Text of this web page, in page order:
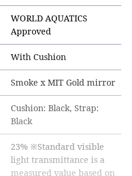
WORLD AQUATICS
Approved
With Cushion
Smoke x MIT Gold mirror
Cushion: Black, Strap:
Black
23% ※Standard visible
light transmittance is a
measured value based on